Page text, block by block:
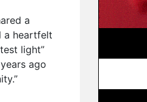
a
a heartfelt
light”
ago